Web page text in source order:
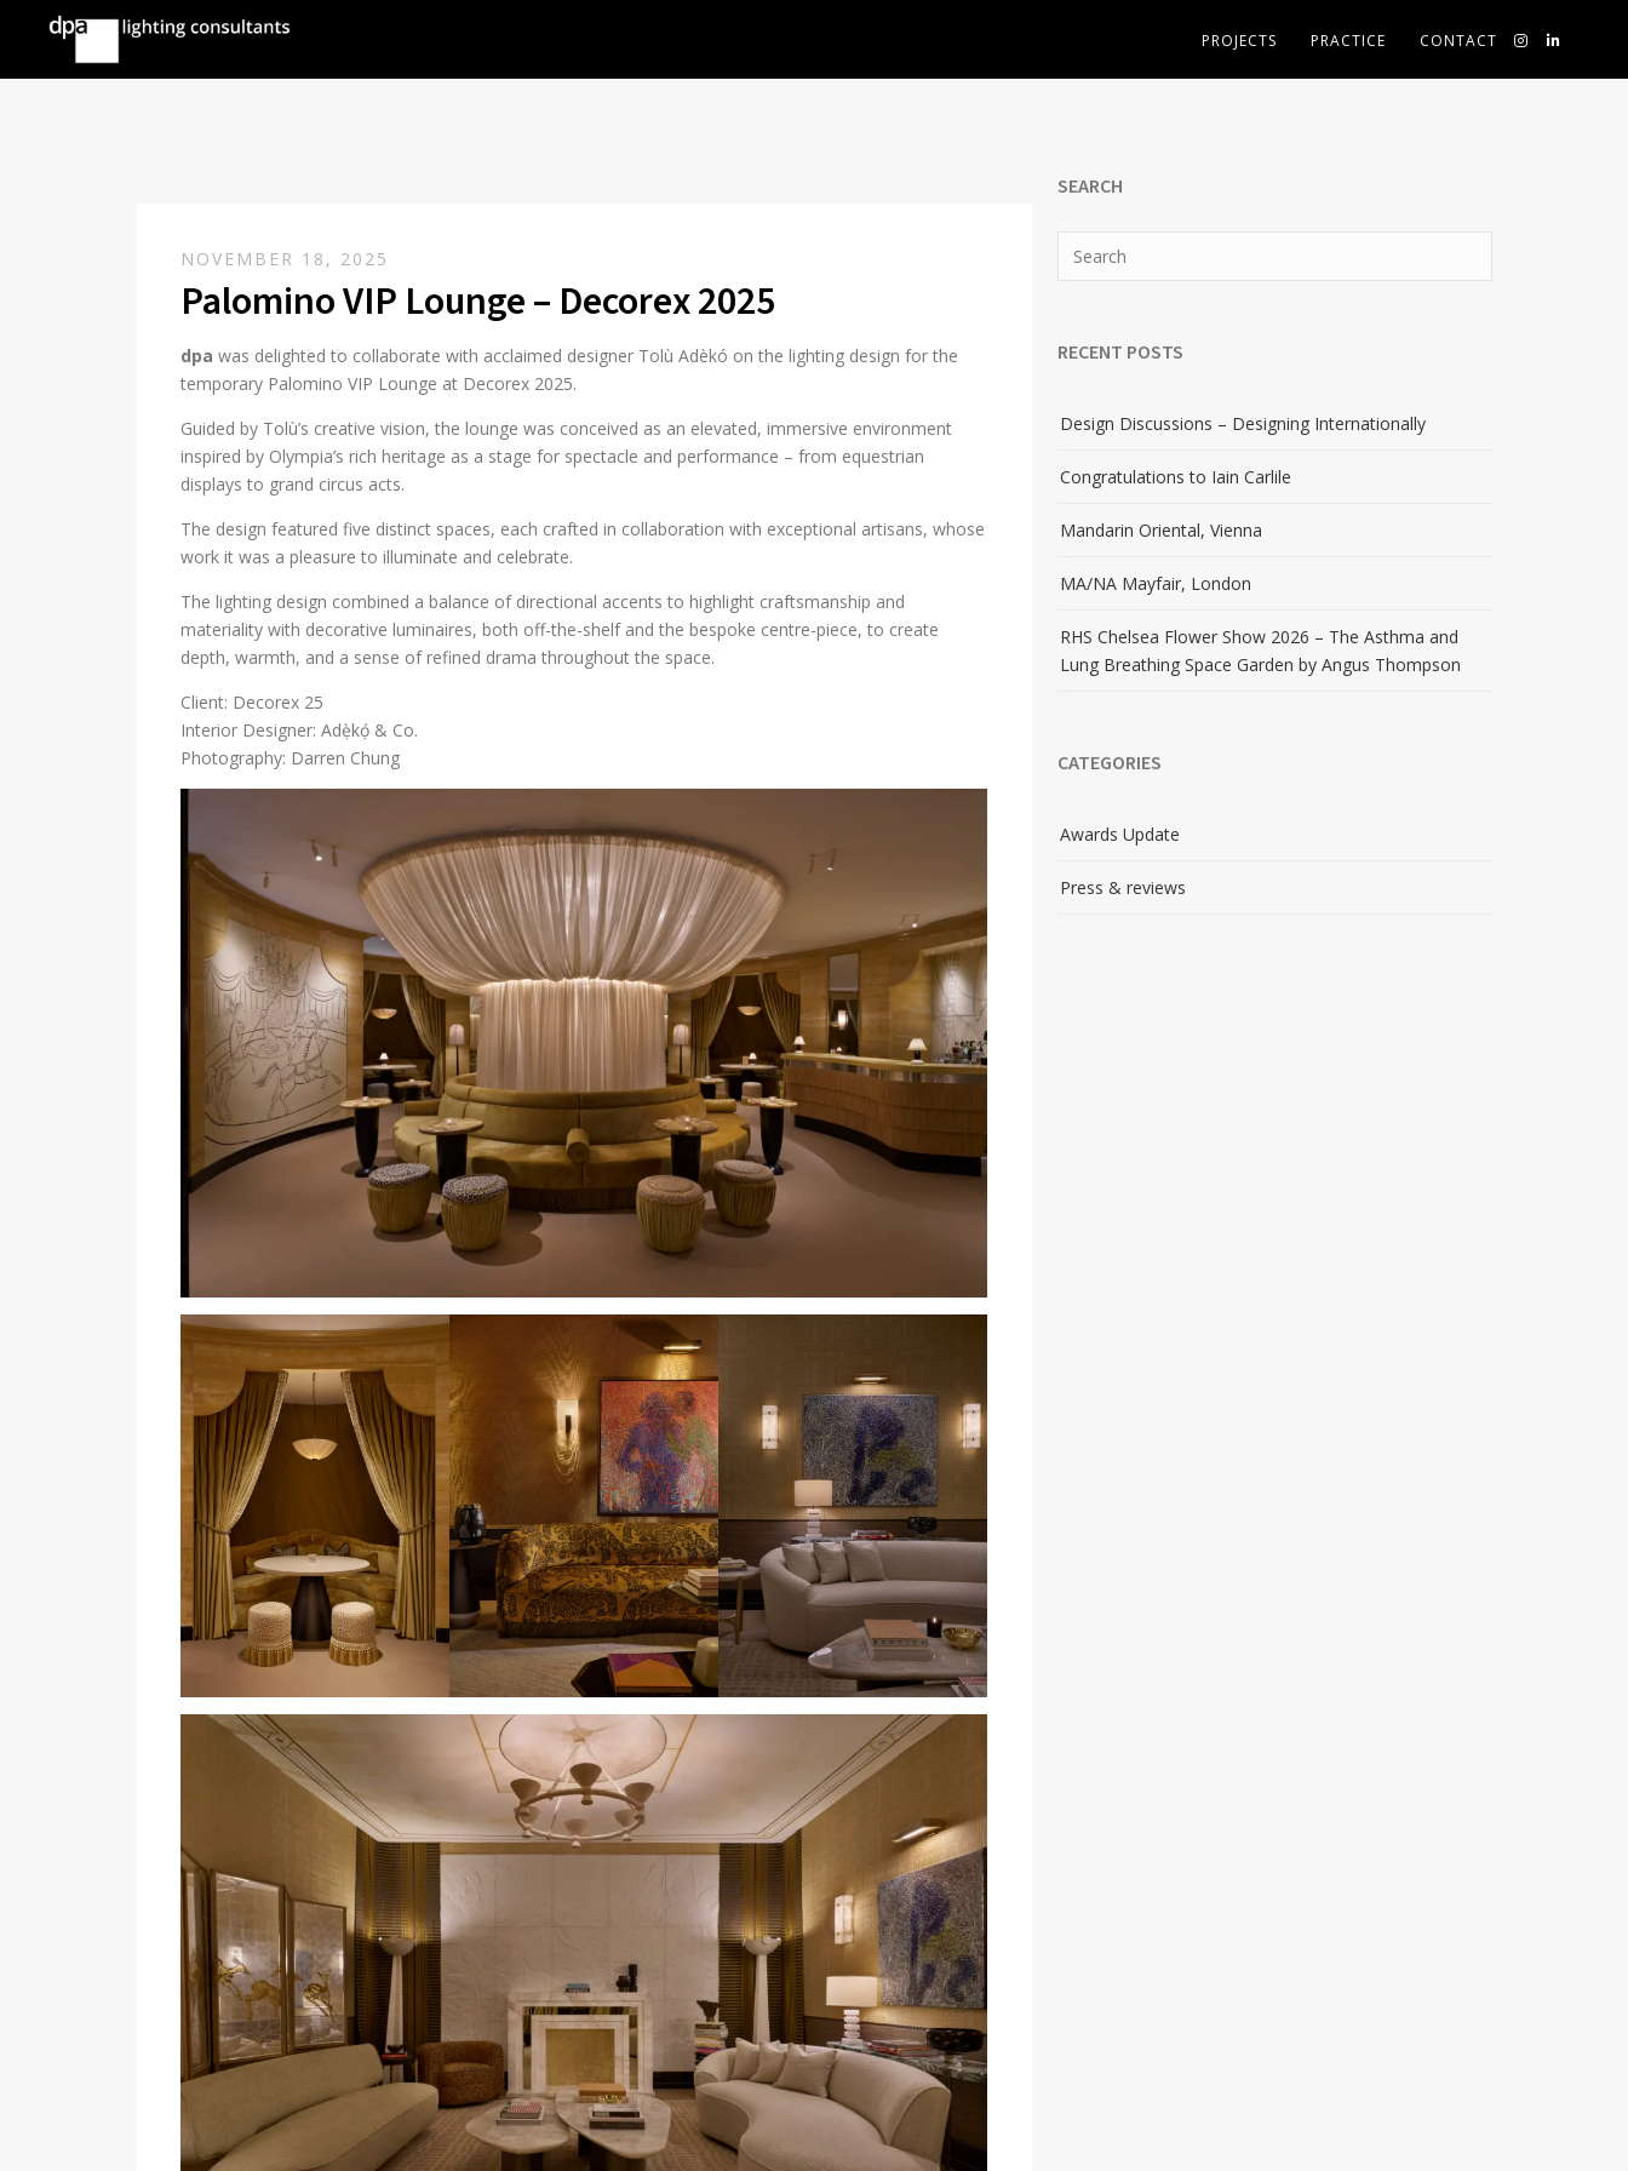
PROJECTS PRACTICE CONTACT
NOVEMBER 18, 2025
Palomino VIP Lounge – Decorex 2025
dpawas delighted to collaborate with acclaimed designer Tolù Adèkó on the lighting design for the
temporary Palomino VIP Lounge at Decorex 2025.
Guided by Tolù’s creative vision, the lounge was conceived as an elevated, immersive environment
inspired by Olympia’s rich heritage as a stage for spectacle and performance – from equestrian
displays to grand circus acts.
The design featured five distinct spaces, each crafted in collaboration with exceptional artisans, whose
work it was a pleasure to illuminate and celebrate.
The lighting design combined a balance of directional accents to highlight craftsmanship and
materiality with decorative luminaires, both off-the-shelf and the bespoke centre-piece, to create
depth, warmth, and a sense of refined drama throughout the space.
Client: Decorex 25
Interior Designer: Adẹ̀kọ́ & Co.
Photography: Darren Chung
SEARCH
RECENT POSTS
Design Discussions – Designing Internationally
Congratulations to Iain Carlile
Mandarin Oriental, Vienna
MA/NA Mayfair, London
RHS Chelsea Flower Show 2026 – The Asthma and
Lung Breathing Space Garden by Angus Thompson
CATEGORIES
Awards Update
Press & reviews